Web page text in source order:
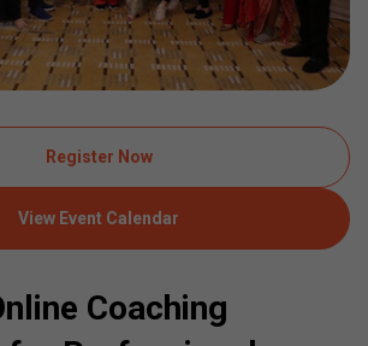
Register Now
View Event Calendar
Coaching